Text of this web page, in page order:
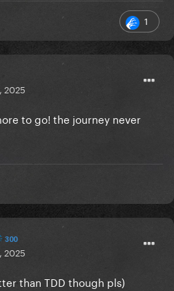
1
2025
to go! the journey never
300
2025
than TDD though pls)